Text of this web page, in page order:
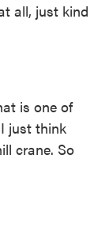
all, just kind
is one of
just think
crane. So